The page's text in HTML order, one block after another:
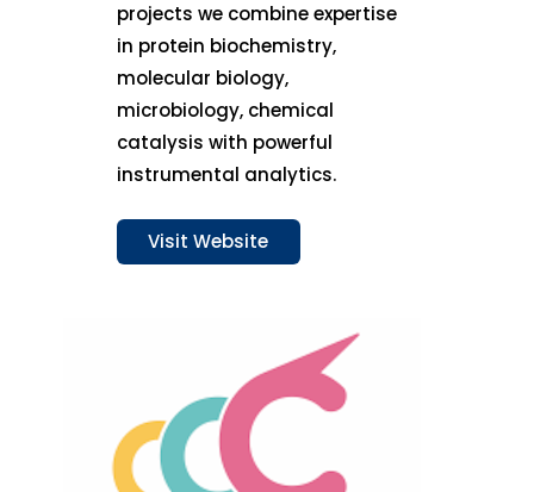
projects we combine expertise
in protein biochemistry,
molecular biology,
microbiology, chemical
catalysis with powerful
instrumental analytics.
Visit Website